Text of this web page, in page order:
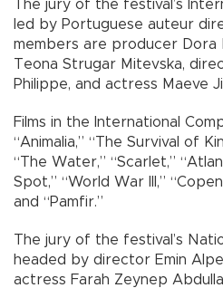
The jury of the festival’s
led by Portuguese auteur
members are producer Dora
Teona Strugar Mitevska,
Philippe, and actress Maeve
Films in the International
“Animalia,” “The Survival of
“The Water,” “Scarlet,”
Spot,” “World War III,”
and “Pamfir.”
The jury of the festival’s
headed by director Emin
actress Farah Zeynep